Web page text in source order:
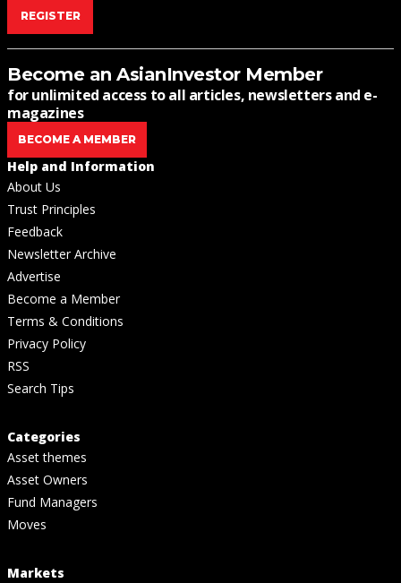
REGISTER
Become an AsianInvestor Member
for unlimited access to all articles, newsletters and e-
magazines
BECOME A MEMBER
Help and Information
About Us
Trust Principles
Feedback
Newsletter Archive
Advertise
Become a Member
Terms & Conditions
Privacy Policy
RSS
Search Tips
Categories
Asset themes
Asset Owners
Fund Managers
Moves
Markets